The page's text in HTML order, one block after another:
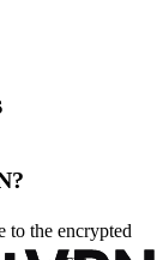
to the encrypted